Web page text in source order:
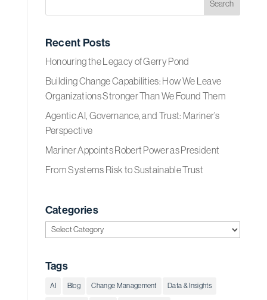
Recent Posts
Honouring the Legacy of Gerry Pond
Building Change Capabilities: How We Leave
Organizations Stronger Than We Found Them
Agentic AI, Governance, and Trust: Mariner’s
Perspective
Mariner Appoints Robert Power as President
From Systems Risk to Sustainable Trust
Categories
Categories
Tags
AI Blog Change Management Data & Insights